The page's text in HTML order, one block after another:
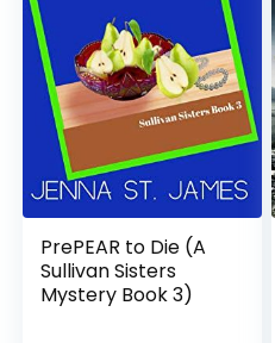
PrePEAR to Die (A
Sullivan Sisters
Mystery Book 3)